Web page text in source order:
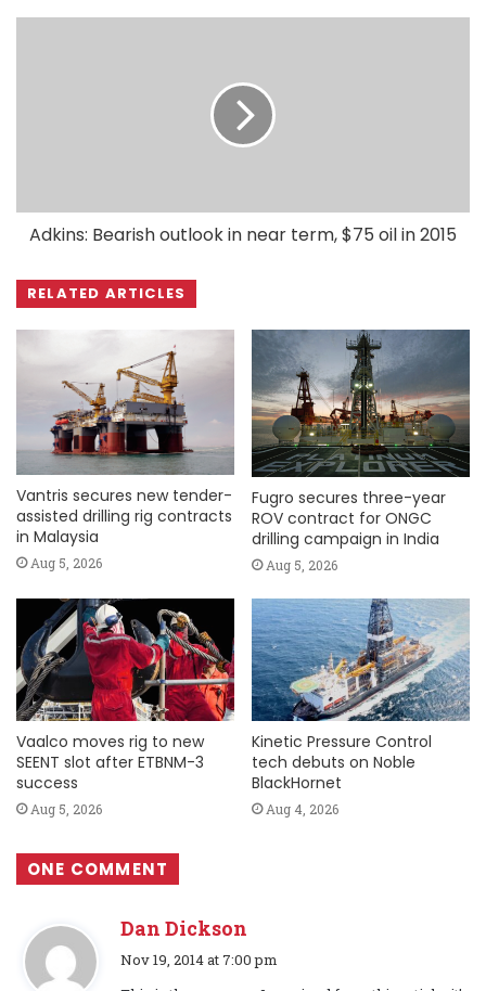
Adkins: Bearish outlook in near term, $75 oil in 2015
RELATED ARTICLES
Vantris secures new tender-
assisted drilling rig contracts
in Malaysia
Aug 5, 2026
Fugro secures three-year
ROV contract for ONGC
drilling campaign in India
Aug 5, 2026
Vaalco moves rig to new
SEENT slot after ETBNM-3
success
Aug 5, 2026
Kinetic Pressure Control
tech debuts on Noble
BlackHornet
Aug 4, 2026
ONE COMMENT
Dan Dickson
s
Nov 19, 2014 at 7:00 pm